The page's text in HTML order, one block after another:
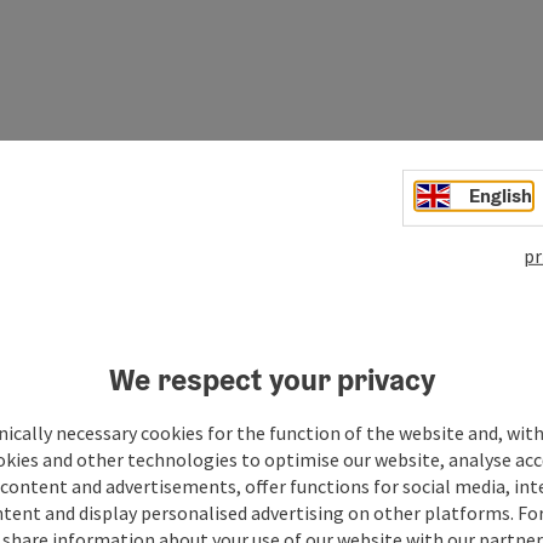
Your message to the
English
We respect your privacy
necessary cookies for the function of the website and,
and other technologies to optimise our website, analyse
and advertisements, offer functions for social media,
and display personalised advertising on other platforms.